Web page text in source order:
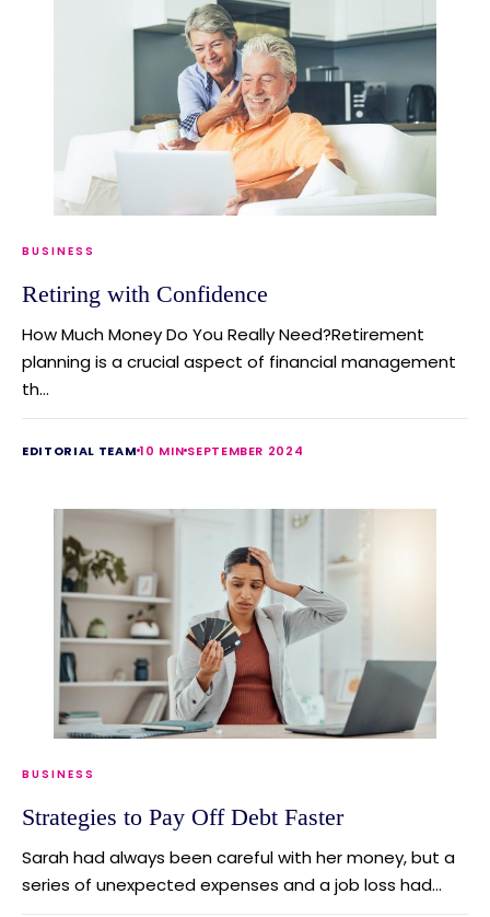
BUSINESS
Retiring with Confidence
How Much Money Do You Really Need?Retirement
planning is a crucial aspect of financial management
th...
EDITORIAL TEAM10 MIN SEPTEMBER 2024
BUSINESS
Strategies to Pay Off Debt Faster
Sarah had always been careful with her money, but a
series of unexpected expenses and a job loss had...